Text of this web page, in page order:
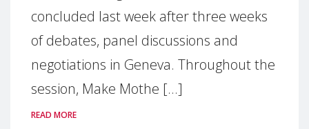
concluded last week after three weeks
of debates, panel discussions and
negotiations in Geneva. Throughout the
session, Make Mothe [...]
READ MORE